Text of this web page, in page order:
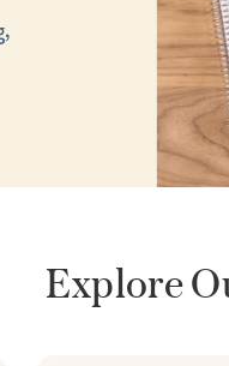
Page Markers & Tabs
Shop All Accessories
Explore